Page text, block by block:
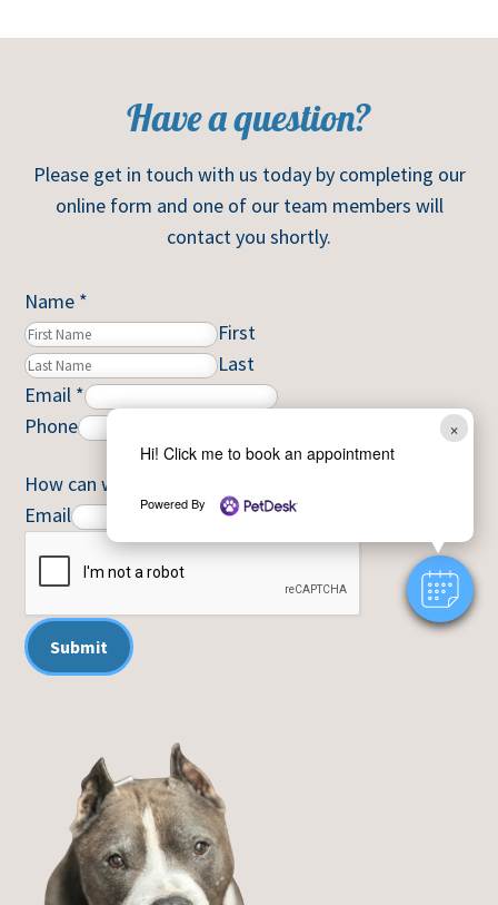
×
Hi! Click me to book an appointment
Powered By
Have a question?
Please get in touch with us today by completing our
online form and one of our team members will
contact you shortly.
Name *
First
Last
Email *
Phone
How can we help you?
Email
Submit